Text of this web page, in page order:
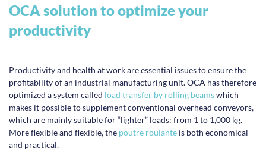
OCA solution to optimize your
productivity
Productivity and health at work are essential issues to ensure the
profitability of an industrial manufacturing unit. OCA has therefore
optimized a system called load transfer by rolling beamswhich
makes it possible to supplement conventional overhead conveyors,
which are mainly suitable for “lighter” loads: from 1 to 1,000 kg.
More flexible and flexible, the poutre roulante is both economical
and practical.